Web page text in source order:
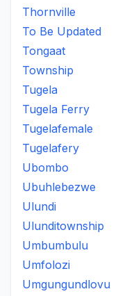
Thornville
To Be Updated
Tongaat
Township
Tugela
Tugela Ferry
Tugelafemale
Tugelafery
Ubombo
Ubuhlebezwe
Ulundi
Ulunditownship
Umbumbulu
Umfolozi
Umgungundlovu